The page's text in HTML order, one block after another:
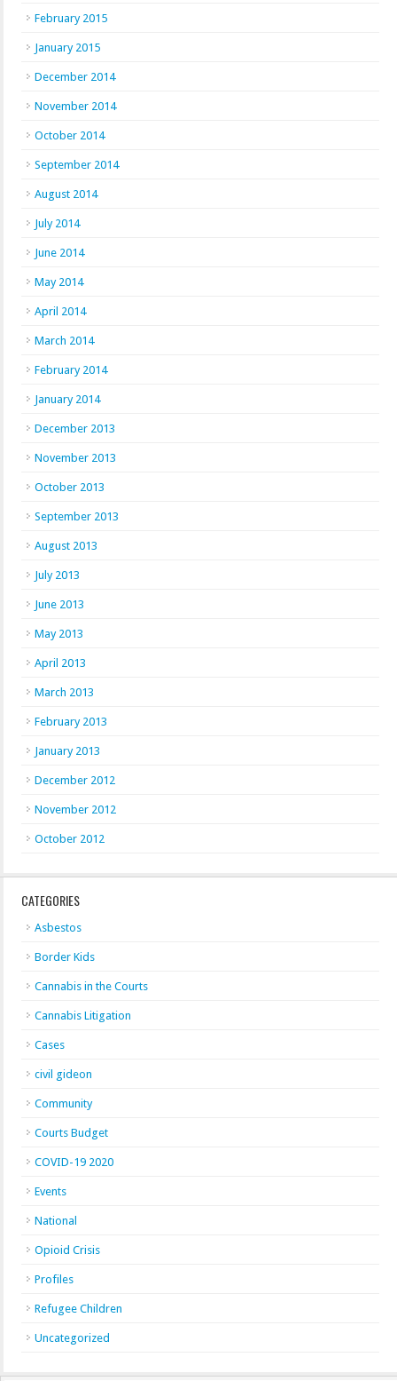
February 2015
January 2015
December 2014
November 2014
October 2014
September 2014
August 2014
July 2014
June 2014
May 2014
April 2014
March 2014
February 2014
January 2014
December 2013
November 2013
October 2013
September 2013
August 2013
July 2013
June 2013
May 2013
April 2013
March 2013
February 2013
January 2013
December 2012
November 2012
October 2012
CATEGORIES
Asbestos
Border Kids
Cannabis in the Courts
Cannabis Litigation
Cases
civil gideon
Community
Courts Budget
COVID-19 2020
Events
National
Opioid Crisis
Profiles
Refugee Children
Uncategorized